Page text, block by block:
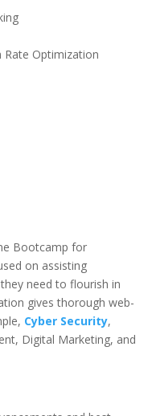
Rate Optimization
Bootcamp for
on assisting
need to flourish in
gives thorough web-
Cyber Security,
Digital Marketing, and